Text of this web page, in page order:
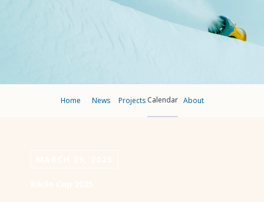
Home News Projects Calendar About